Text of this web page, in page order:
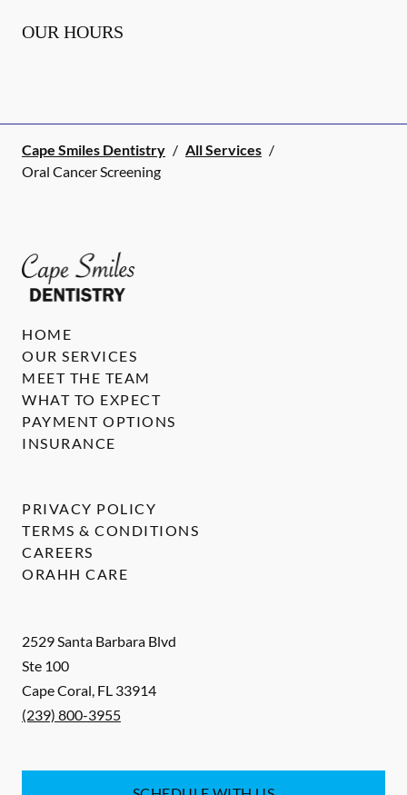
OUR HOURS
Cape Smiles Dentistry / All Services /
Oral Cancer Screening
2529 Santa Barbara Blvd
Ste 100
Cape Coral, FL 33914
(239) 800-3955
HOME
OUR SERVICES
MEET THE TEAM
WHAT TO EXPECT
PAYMENT OPTIONS
INSURANCE
PRIVACY POLICY
TERMS & CONDITIONS
CAREERS
ORAHH CARE